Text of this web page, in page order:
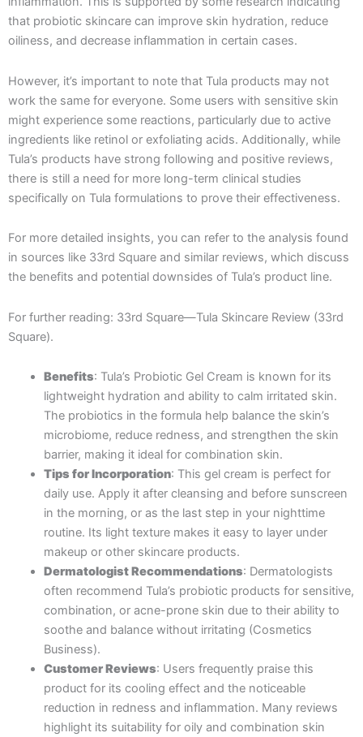
that probiotic skincare can improve skin hydration, reduce
oiliness, and decrease inflammation in certain cases.
However, it’s important to note that Tula products may not
work the same for everyone. Some users with sensitive skin
might experience some reactions, particularly due to active
ingredients like retinol or exfoliating acids. Additionally, while
Tula’s products have strong following and positive reviews,
there is still a need for more long-term clinical studies
specifically on Tula formulations to prove their effectiveness.
For more detailed insights, you can refer to the analysis found
in sources like 33rd Square and similar reviews, which discuss
the benefits and potential downsides of Tula’s product line.
For further reading: 33rd Square—Tula Skincare Review​ (33rd
Square).
Benefits: Tula’s Probiotic Gel Cream is known for its
lightweight hydration and ability to calm irritated skin.
The probiotics in the formula help balance the skin’s
microbiome, reduce redness, and strengthen the skin
barrier, making it ideal for combination skin.
Tips for Incorporation: This gel cream is perfect for
daily use. Apply it after cleansing and before sunscreen
in the morning, or as the last step in your nighttime
routine. Its light texture makes it easy to layer under
makeup or other skincare products.
Dermatologist Recommendations: Dermatologists
often recommend Tula’s probiotic products for sensitive,
combination, or acne-prone skin due to their ability to
soothe and balance without irritating​ (Cosmetics
Business).
Customer Reviews: Users frequently praise this
product for its cooling effect and the noticeable
reduction in redness and inflammation. Many reviews
highlight its suitability for oily and combination skin